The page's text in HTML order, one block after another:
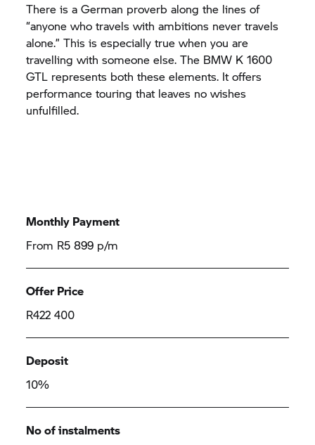
There is a German proverb along the lines of
“anyone who travels with ambitions never travels
alone.” This is especially true when you are
travelling with someone else. The BMW K 1600
GTL represents both these elements. It offers
performance touring that leaves no wishes
unfulfilled.
Monthly Payment
From R5 899 p/m
Offer Price
R422 400
Deposit
10%
No of instalments